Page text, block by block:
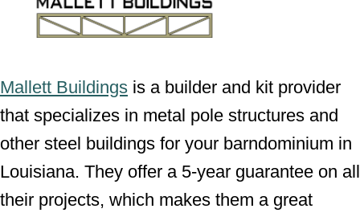
Mallett Buildings is a builder and kit provider
that specializes in metal pole structures and
other steel buildings for your barndominium in
Louisiana. They offer a 5-year guarantee on all
their projects, which makes them a great